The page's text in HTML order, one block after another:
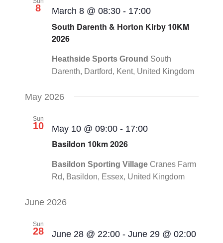
8 March 8 @ 08:30- 17:00
South Darenth & Horton Kirby 10KM
2026
Heathside Sports Ground South
Darenth, Dartford, Kent, United Kingdom
May 2026
Sun
10 May 10 @ 09:00- 17:00
Basildon 10km 2026
Basildon Sporting Village Cranes Farm
Rd, Basildon, Essex, United Kingdom
June 2026
Sun
28 June 28 @ 22:00- June 29 @ 02:00